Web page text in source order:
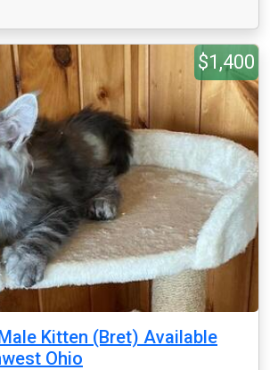
$1,400
Kitten (Bret) Available
Ohio